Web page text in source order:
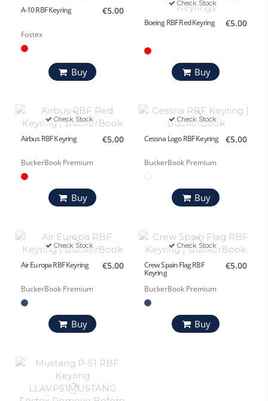
A-10 RBF Keyring
Fostex
€5.00
Buy
Check Stock
Boeing RBF Red Keyring €5.00
Buy
Check Stock
Airbus RBF Keyring
BuckerBook Premium
€5.00
Buy
Check Stock
Cessna Logo RBF Keyring
BuckerBook Premium
€5.00
Buy
Check Stock
Air Europa RBF Keyring
BuckerBook Premium
€5.00
Buy
Check Stock
Crew Spain Flag RBF
Keyring
BuckerBook Premium
€5.00
Buy